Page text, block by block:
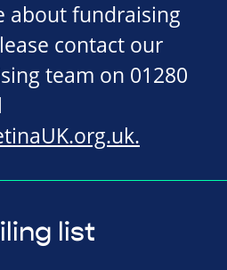
about fundraising
contact our
team on 01280
.
list